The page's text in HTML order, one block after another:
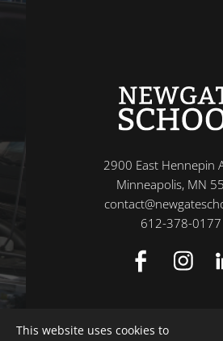
2900 East Hennepin
Minneapolis, MN
612-378-0177
This website uses cookies to